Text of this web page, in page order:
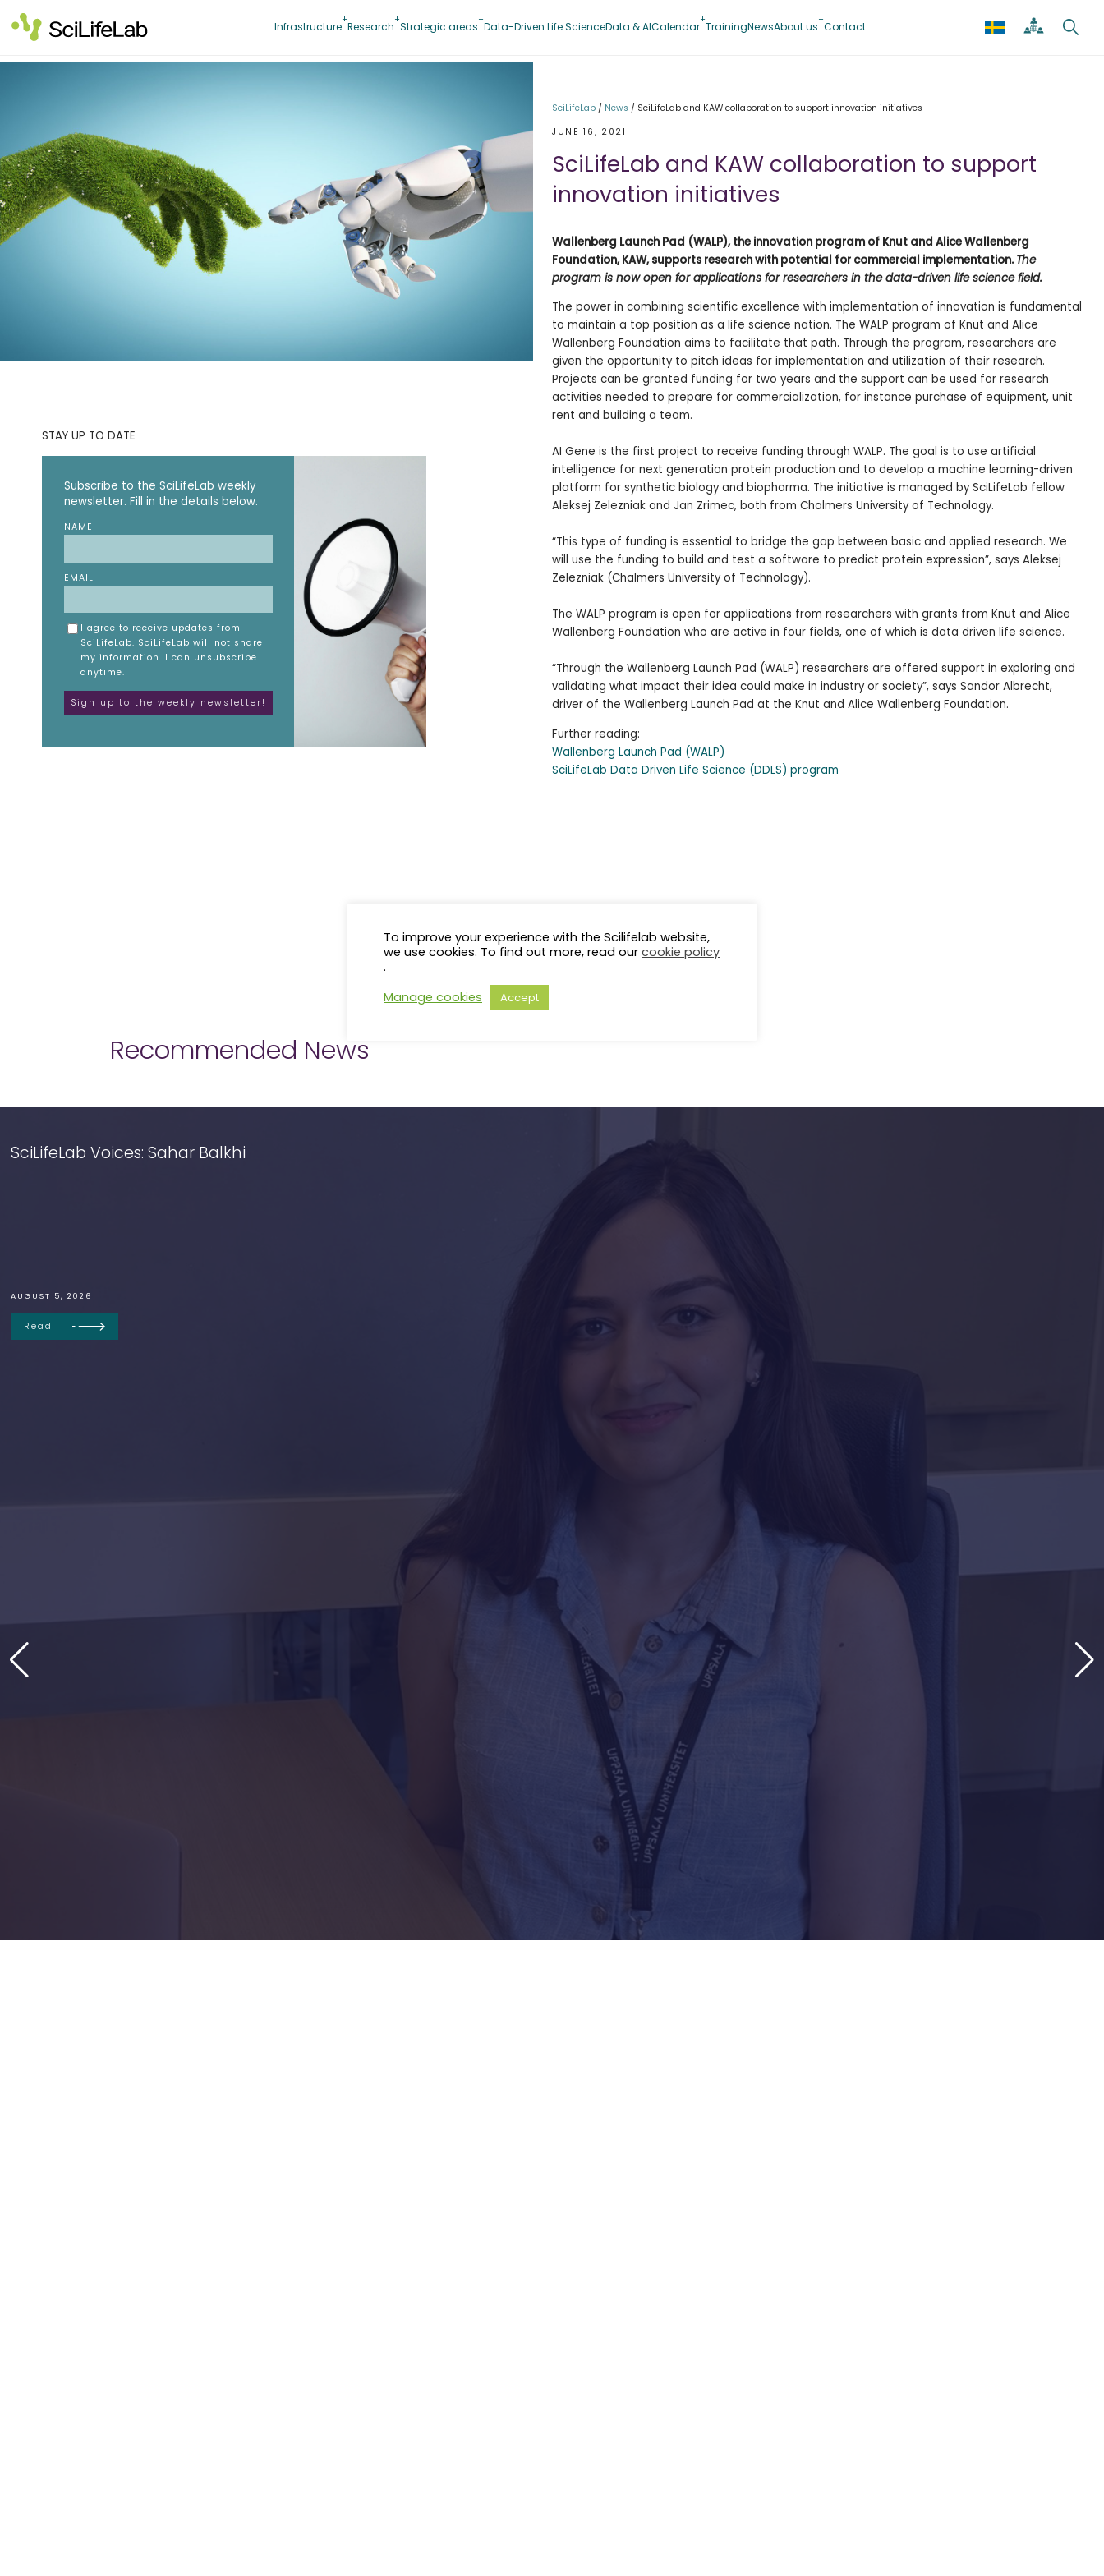
content
Infrastructure Research Strategic areas Data-Driven Life ScienceData & AICalendar TrainingNewsAbout us Contact
STAY UP TO DATE
Subscribe to the SciLifeLab weekly
newsletter. Fill in the details below.
NAME
EMAIL
I agree to receive updates from
SciLifeLab. SciLifeLab will not share
my information. I can unsubscribe
anytime.
SciLifeLab / News / SciLifeLab and KAW collaboration to support innovation initiatives
JUNE 16, 2021
SciLifeLab and KAW collaboration to support
innovation initiatives
Wallenberg Launch Pad (WALP), the innovation program of Knut and Alice Wallenberg
Foundation, KAW, supports research with potential for commercial implementation. The
program is now open for applications for researchers in the data-driven life sciencefield.
The power in combining scientific excellence with implementation of innovation is fundamental
to maintain a top position as a life science nation. The WALP program of Knut and Alice
Wallenberg Foundation aims to facilitate that path. Through the program, researchers are
given the opportunity to pitch ideas for implementation and utilization of their research.
Projects can be granted funding for two years and the support can be used for research
activities needed to prepare for commercialization, for instance purchase of equipment, unit
rent and building a team.
AI Gene is the first project to receive funding through WALP. The goal is to use artificial
intelligence for next generation protein production and to develop a machine learning-driven
platform for synthetic biology and biopharma. The initiative is managed by SciLifeLab fellow
Aleksej Zelezniak and Jan Zrimec, both from Chalmers University of Technology.
“This type of funding is essential to bridge the gap between basic and applied research. We
will use the funding to build and test a software to predict protein expression”, says Aleksej
Zelezniak (Chalmers University of Technology).
The WALP program is open for applications from researchers with grants from Knut and Alice
Wallenberg Foundation who are active in four fields, one of which is data driven life science.
“Through the Wallenberg Launch Pad (WALP) researchers are offered support in exploring and
validating what impact their idea could make in industry or society”, says Sandor Albrecht,
driver of the Wallenberg Launch Pad at the Knut and Alice Wallenberg Foundation.
Further reading:
Wallenberg Launch Pad (WALP)
SciLifeLab Data Driven Life Science (DDLS) program
Recommended News
SciLifeLab Voices: Sahar Balkhi
AUGUST 5, 2026
Read
To improve your experience with the Scilifelab website,
we use cookies. To find out more, read our cookie policy
.
Manage cookies
Accept